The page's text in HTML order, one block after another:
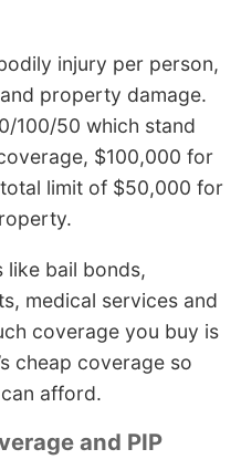
injury per person,
property damage.
100/50 which stand
$100,000 for
limit of $50,000 for
like bail bonds,
medical services and
coverage you buy is
cheap coverage so
afford.
and PIP